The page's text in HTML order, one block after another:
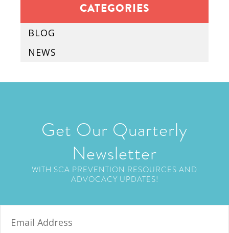
CATEGORIES
BLOG
NEWS
Get Our Quarterly
Newsletter
WITH SCA PREVENTION RESOURCES AND
ADVOCACY UPDATES!